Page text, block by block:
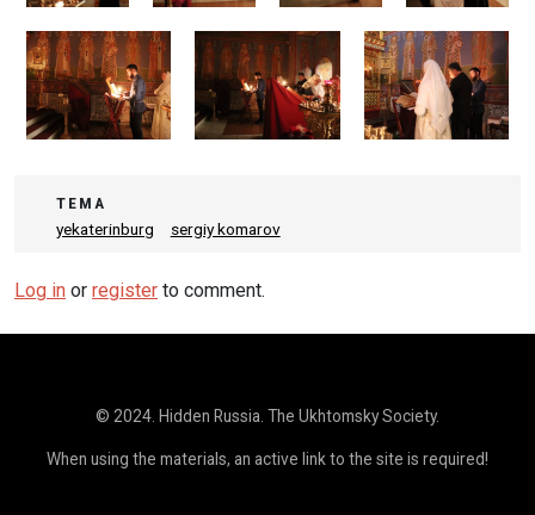
ТЕМА
yekaterinburg
sergiy komarov
Log in or register to comment.
© 2024. Hidden Russia. The Ukhtomsky Society.
When using the materials, an active link to the site is required!